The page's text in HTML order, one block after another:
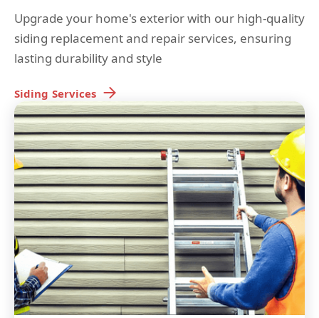
Upgrade your home's exterior with our high-quality
siding replacement and repair services, ensuring
lasting durability and style
Siding Services